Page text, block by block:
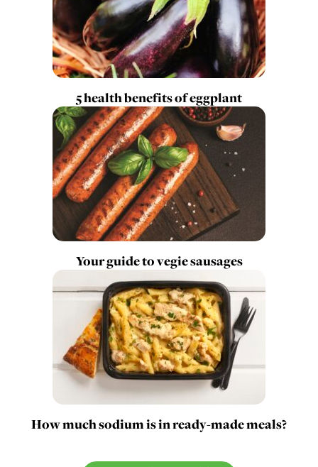
5 health benefits of eggplant
Your guide to vegie sausages
How much sodium is in ready-made meals?